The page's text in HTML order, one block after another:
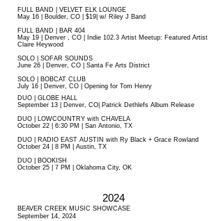
FULL BAND | VELVET ELK LOUNGE
May 16 | Boulder, CO | $19| w/ Riley J Band
FULL BAND | BAR 404
May 19 | Denver , CO | Indie 102.3 Artist Meetup: Featured Artist
Claire Heywood
SOLO | SOFAR SOUNDS
June 26 | Denver, CO | Santa Fe Arts District
SOLO | BOBCAT CLUB
July 16 | Denver, CO | Opening for Tom Henry
DUO | GLOBE HALL
September 13 | Denver, CO| Patrick Dethlefs Album Release
DUO | LOWCOUNTRY with CHAVELA
October 22 | 6:30 PM | San Antonio, TX
DUO | RADIO EAST AUSTIN with Ry Black + Grace Rowland
October 24 | 8 PM | Austin, TX
DUO | BOOKISH
October 25 | 7 PM | Oklahoma City, OK
2024
BEAVER CREEK MUSIC SHOWCASE
September 14, 2024